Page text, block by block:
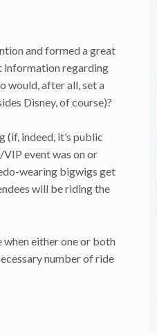
and formed a great
information regarding
would, after all, set a
Disney, of course)?
(if, indeed, it’s public
event was on or
wearing bigwigs get
will be riding the
either one or both
number of ride